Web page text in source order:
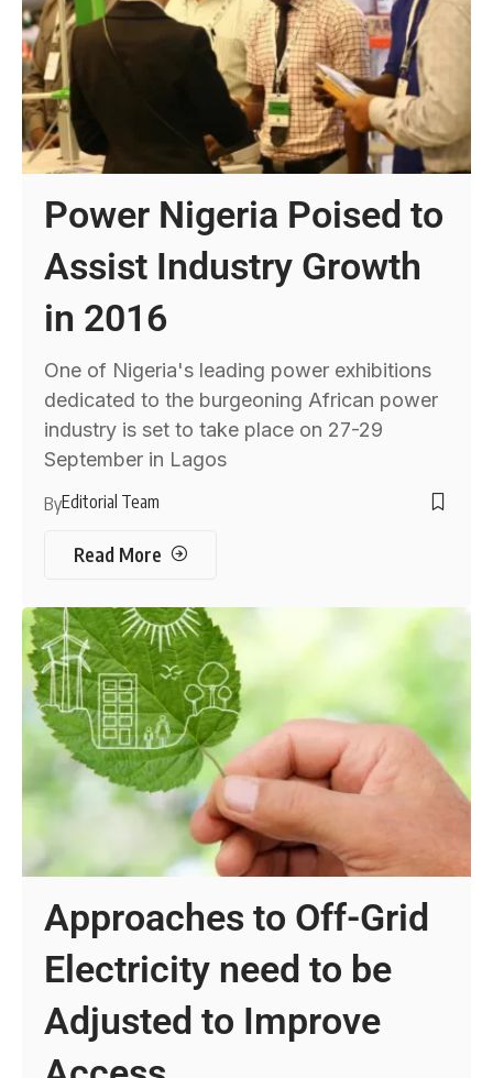
Power Nigeria Poised to
Assist Industry Growth
in 2016
One of Nigeria's leading power exhibitions
dedicated to the burgeoning African power
industry is set to take place on 27-29
September in Lagos
ByEditorial Team
Read More
Approaches to Off-Grid
Electricity need to be
Adjusted to Improve